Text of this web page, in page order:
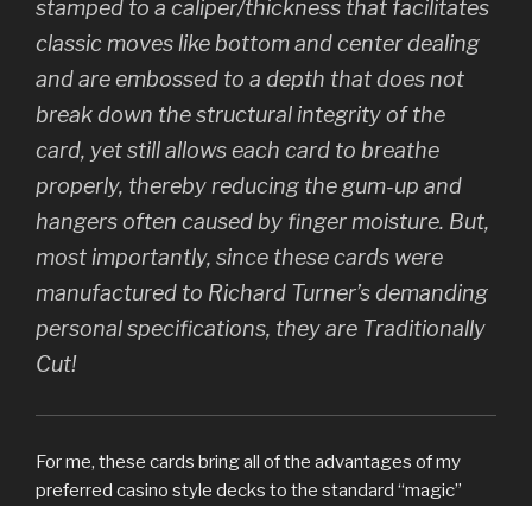
stamped to a caliper/thickness that facilitates
classic moves like bottom and center dealing
and are embossed to a depth that does not
break down the structural integrity of the
card, yet still allows each card to breathe
properly, thereby reducing the gum-up and
hangers often caused by finger moisture. But,
most importantly, since these cards were
manufactured to Richard Turner’s demanding
personal specifications, they are Traditionally
Cut!
For me, these cards bring all of the advantages of my
preferred casino style decks to the standard “magic”